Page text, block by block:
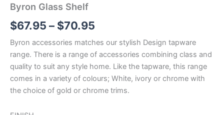
Byron Glass Shelf
$67.95 – $70.95
Byron accessories matches our stylish Design tapware
range. There is a range of accessories combining class and
quality to suit any style home. Like the tapware, this range
comes in a variety of colours; White, ivory or chrome with
the choice of gold or chrome trims.